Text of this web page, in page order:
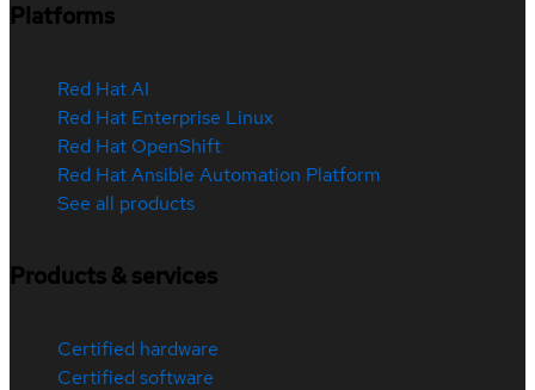
Platforms
Red Hat AI
Red Hat Enterprise Linux
Red Hat OpenShift
Red Hat Ansible Automation Platform
See all products
Products & services
Certified hardware
Certified software